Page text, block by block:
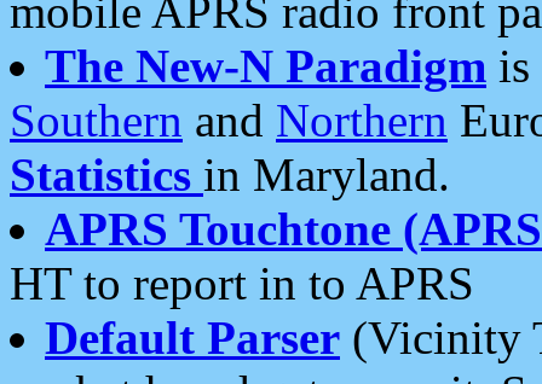
mobile APRS radio front
The New-N Paradigm is
Southern and Northern
Statistics in Maryland.
APRS Touchtone
HT to report in to APRS
Default Parser (Vicinity